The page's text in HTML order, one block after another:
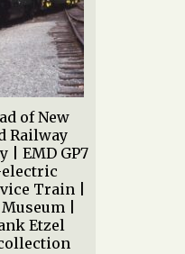
of New
Railway
| EMD GP7
electric
Train |
|
Etzel